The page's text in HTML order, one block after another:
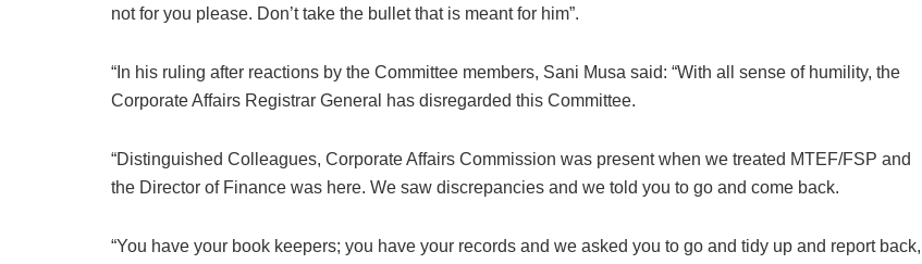
not for you please. Don’t take the bullet that is meant for him”.
“In his ruling after reactions by the Committee members, Sani Musa said: “With all sense of humility, the
Corporate Affairs Registrar General has disregarded this Committee.
“Distinguished Colleagues, Corporate Affairs Commission was present when we treated MTEF/FSP and
the Director of Finance was here. We saw discrepancies and we told you to go and come back.
“You have your book keepers; you have your records and we asked you to go and tidy up and report back,